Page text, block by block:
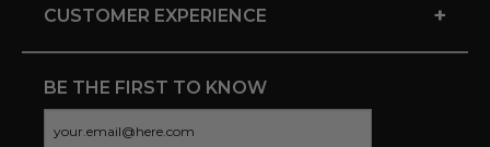
CUSTOMER EXPERIENCE +
BE THE FIRST TO KNOW